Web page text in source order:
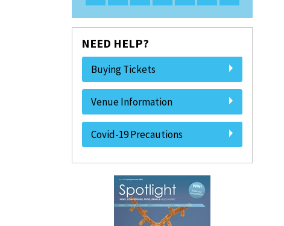
NEED HELP?
Buying Tickets
Venue Information
Covid-19 Precautions